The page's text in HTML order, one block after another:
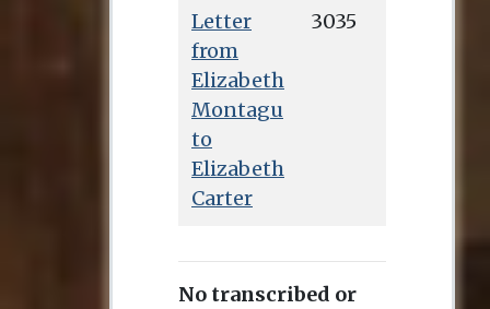
Letter
from
Elizabeth
Montagu
to
Elizabeth
Carter
3035
No transcribed or